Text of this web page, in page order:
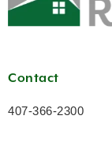
Contact
407-366-2300